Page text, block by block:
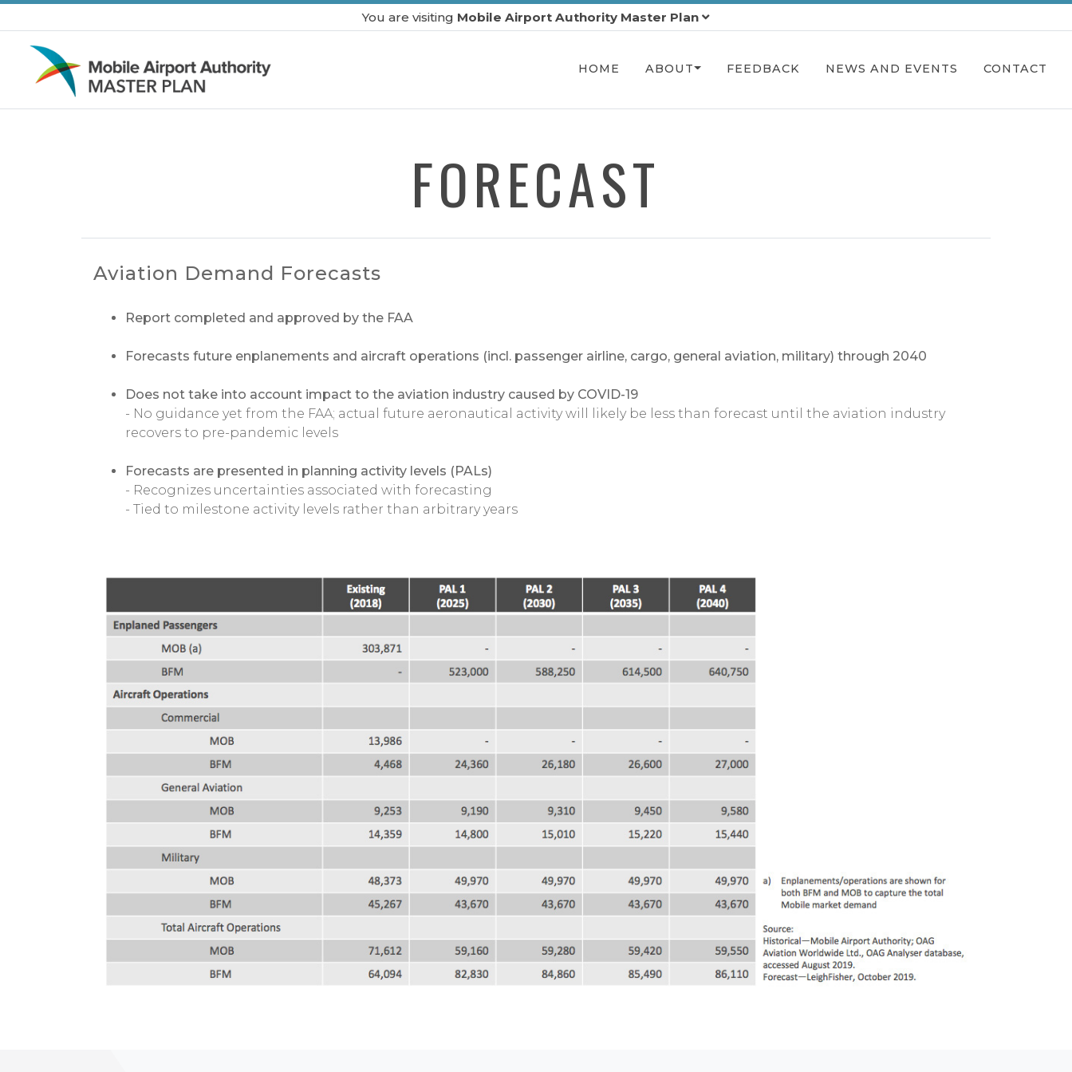
Skip to main content
You are visiting Mobile Airport Authority Master Plan
HOME ABOUT FEEDBACK NEWS AND EVENTS CONTACT
FORECAST
Aviation Demand Forecasts
Report completed and approved by the FAA
Forecasts future enplanements and aircraft operations (incl. passenger airline, cargo, general aviation, military) through 2040
Does not take into account impact to the aviation industry caused by COVID-19
- No guidance yet from the FAA; actual future aeronautical activity will likely be less than forecast until the aviation industry
recovers to pre-pandemic levels
Forecasts are presented in planning activity levels (PALs)
- Recognizes uncertainties associated with forecasting
- Tied to milestone activity levels rather than arbitrary years